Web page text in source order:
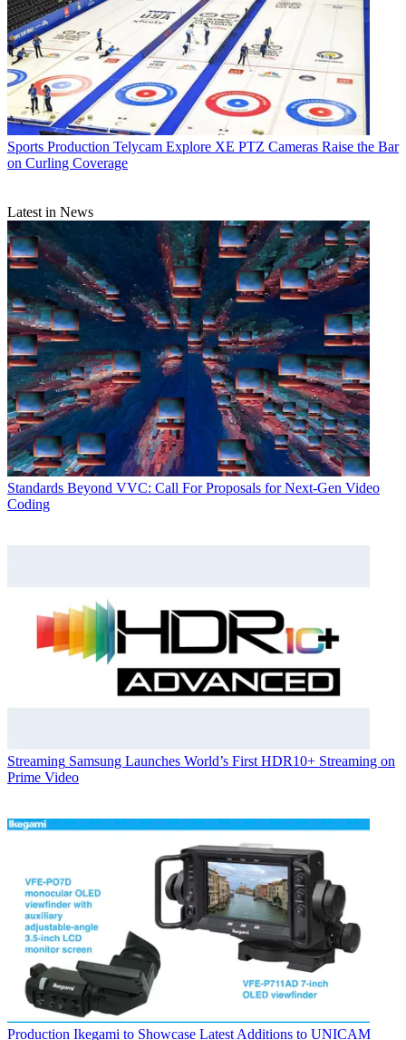
Sports Production Telycam Explore XE PTZ Cameras Raise the Bar
on Curling Coverage
Latest in News
Standards Beyond VVC: Call For Proposals for Next-Gen Video
Coding
Streaming Samsung Launches World’s First HDR10+ Streaming on
Prime Video
Production Ikegami to Showcase Latest Additions to UNICAM